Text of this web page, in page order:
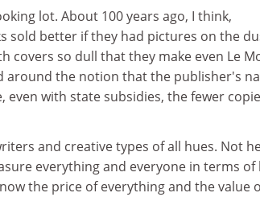
lot. About 100 years ago, I think,
sold better if they had pictures on the
covers so dull that they make even Le
around the notion that the publisher's
even with state subsidies, the fewer
and creative types of all hues. Not
everything and everyone in terms of
the price of everything and the value